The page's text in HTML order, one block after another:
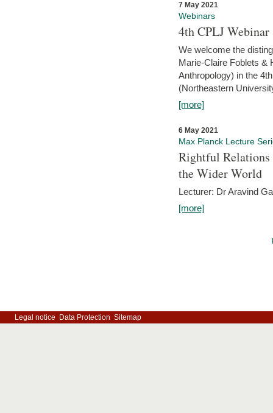
7 May 2021
Webinars
4th CPLJ
We welcome the
Marie-Claire Foblets &
Anthropology) in the
(Northeastern
[more]
6 May 2021
Max Planck Lecture
Rightful Relations
the Wider World
Lecturer: Dr Aravind
[more]
Legal notice Data Protection Sitemap